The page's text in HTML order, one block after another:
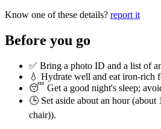
Know one of these details? report it
Before you go
✅ Bring a photo ID and a list of
💧 Hydrate well and eat iron-rich
😴 Get a good night's sleep;
🕒 Set aside about an hour (about
chair)).